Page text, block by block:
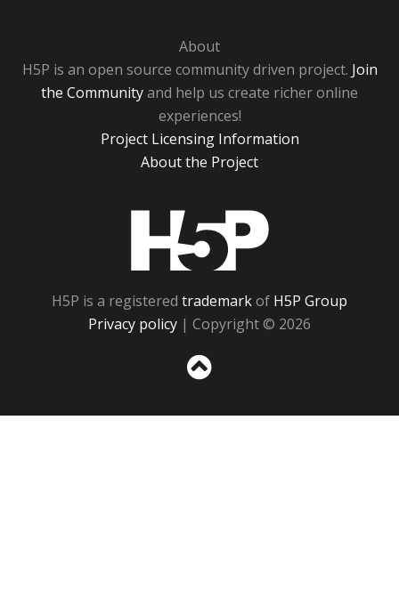
About
H5P is an open source community driven project. Join
the Communityand help us create richer online
experiences!
Project Licensing Information
About the Project
H5P is a registered trademarkof H5P Group
Privacy policy | Copyright © 2026